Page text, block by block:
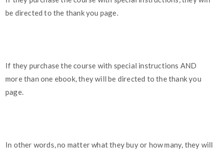
be directed to the thank you page.
If they purchase the course with special instructions AND
more than one ebook, they will be directed to the thank you
page.
In other words, no matter what they buy or how many, they will